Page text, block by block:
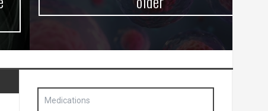
Medications